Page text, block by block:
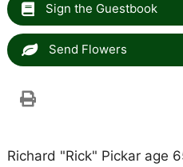
Sign the Guestbook
Send Flowers
Richard "Rick" Pickar age